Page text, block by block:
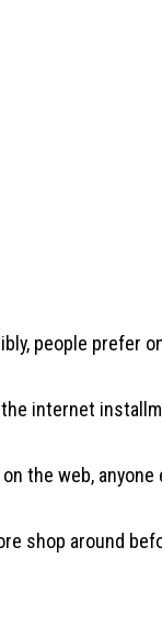
people prefer
internet
the web,
shop around